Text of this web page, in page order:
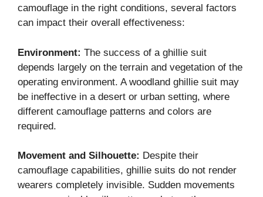
camouflage in the right conditions, several factors
can impact their overall effectiveness:
Environment: The success of a ghillie suit
depends largely on the terrain and vegetation of the
operating environment. A woodland ghillie suit may
be ineffective in a desert or urban setting, where
different camouflage patterns and colors are
required.
Movement and Silhouette: Despite their
camouflage capabilities, ghillie suits do not render
wearers completely invisible. Sudden movements